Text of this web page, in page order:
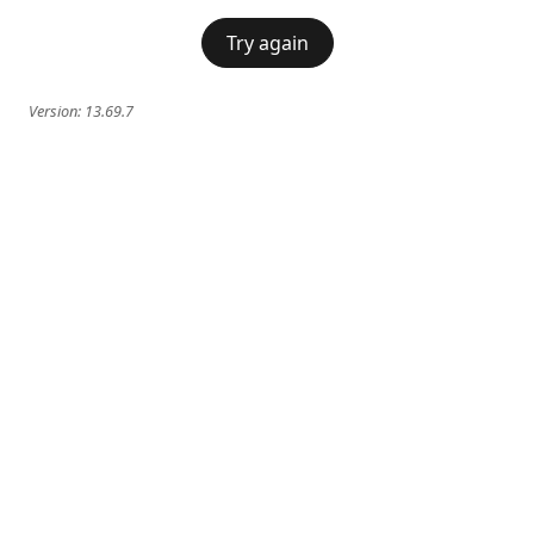
Try again
Version: 13.69.7